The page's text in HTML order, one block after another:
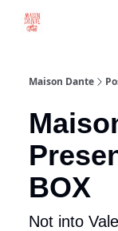
Maison Dante
BOX
Not into